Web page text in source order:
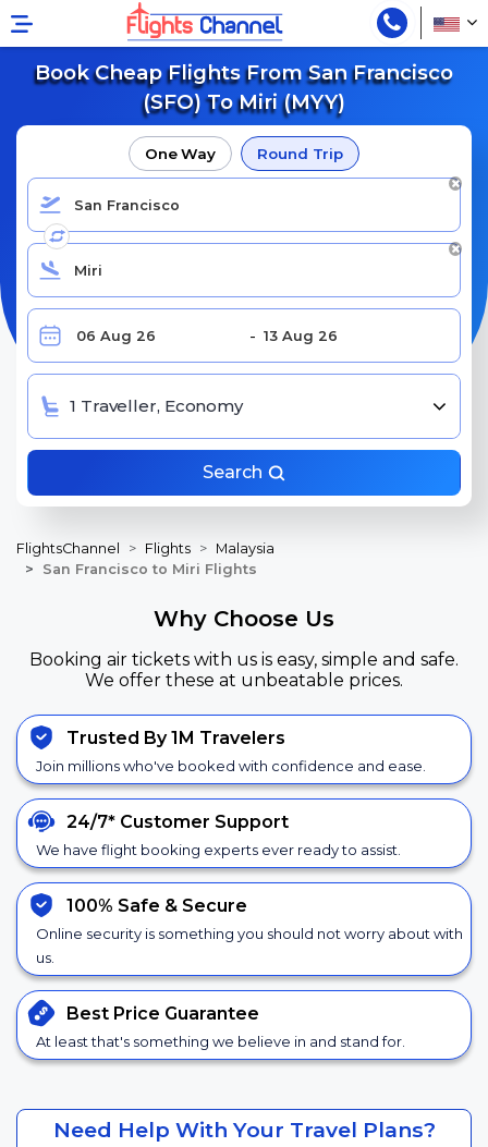
Book Cheap Flights From San Francisco
(SFO) To Miri (MYY)
One Way Round Trip
1 Traveller, Economy
Search
FlightsChannel Flights
Malaysia
San Francisco to Miri Flights
Why Choose Us
Booking air tickets with us is easy, simple and safe.
We offer these at unbeatable prices.
Trusted By 1M Travelers
Join millions who've booked with confidence and ease.
24/7* Customer Support
We have flight booking experts ever ready to assist.
100% Safe & Secure
Online security is something you should not worry about with
us.
Best Price Guarantee
At least that's something we believe in and stand for.
Need Help With Your Travel Plans?